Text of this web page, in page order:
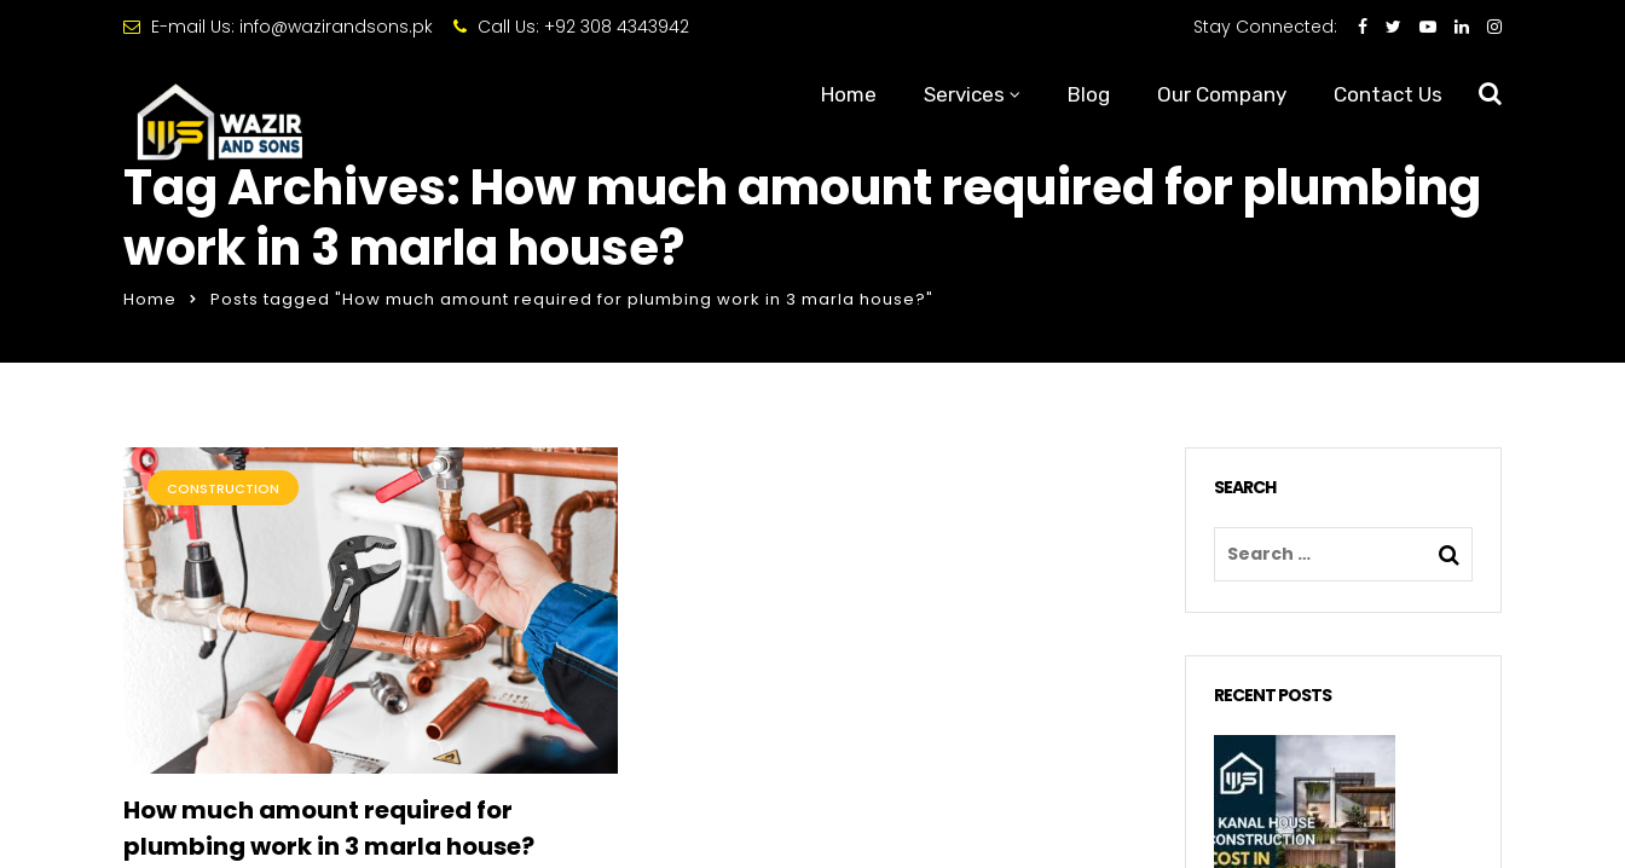
E-mail Us: info@wazirandsons.pk Call Us: +92 308 4343942 Stay Connected:
Home Services Blog Our Company Contact Us
Tag Archives: How much amount required for plumbing
work in 3 marla house?
Home Posts tagged "How much amount required for plumbing work in 3 marla house?"
CONSTRUCTION
How much amount required for
plumbing work in 3 marla house?
SEARCH
RECENT POSTS